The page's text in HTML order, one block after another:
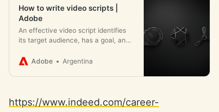
How to write video scripts |
Adobe
An effective video script identifies
its target audience, has a goal, and
write your own video script.
Adobe Argentina
https://www.indeed.com/career-